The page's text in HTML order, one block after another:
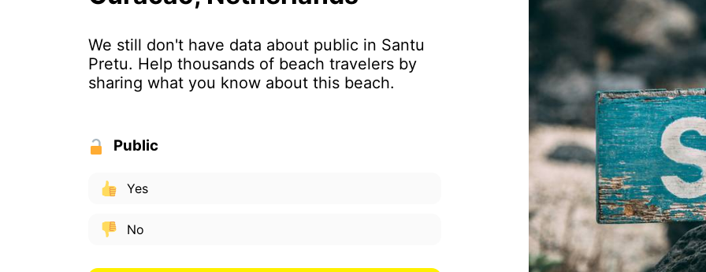
We still don't have data about public in Santu
Pretu. Help thousands of beach travelers by
sharing what you know about this beach.
Public
Yes
No